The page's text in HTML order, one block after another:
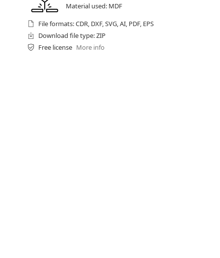
Material used: MDF
File formats: CDR, DXF, SVG, AI, PDF, EPS
Download file type: ZIP
Free license More info